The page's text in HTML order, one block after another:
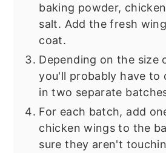
baking powder,
salt. Add the fresh
coat.
Depending on the size
you'll probably have to
in two separate
For each batch, add
chicken wings to the
sure they aren't